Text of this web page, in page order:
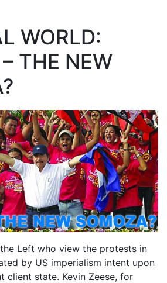
WORLD:
THE NEW
Left who view the protests in
by US imperialism intent upon
client state. Kevin Zeese, for